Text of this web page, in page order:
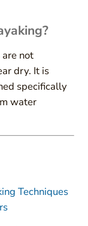
not
dry. It is
specifically
water
Techniques